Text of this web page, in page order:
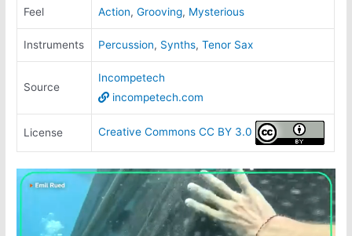
Feel Action,Grooving, Mysterious
Instruments Percussion, Synths,Tenor Sax
Source
Incompetech
incompetech.com
License Creative Commons CC BY 3.0